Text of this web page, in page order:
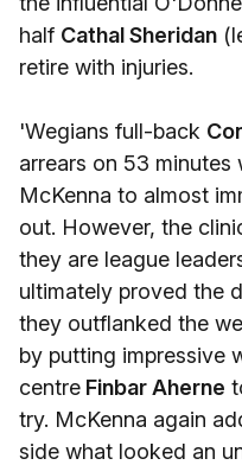
half Cathal Sheridan
retire with injuries.
'Wegians full-back
arrears on 53
McKenna to almost
out. However, the
they are league
ultimately proved the
they outflanked the
by putting impressive
centre Finbar Aherne
try. McKenna again
side what looked an